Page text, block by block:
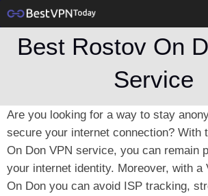
Best Rostov On
Service
Are you looking for a way to stay
secure your internet connection? With
On Don VPN service, you can remain
your internet identity. Moreover, with a
On Don you can avoid ISP tracking,